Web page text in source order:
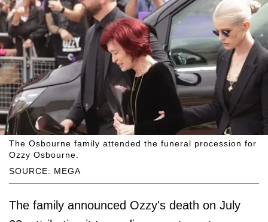
SOURCE: MEGA
The Osbourne family attended the funeral procession for
Ozzy Osbourne.
The family announced Ozzy's death on July